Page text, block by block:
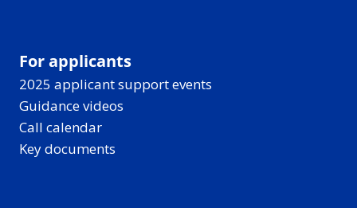
For applicants
2025 applicant support events
Guidance videos
Call calendar
Key documents